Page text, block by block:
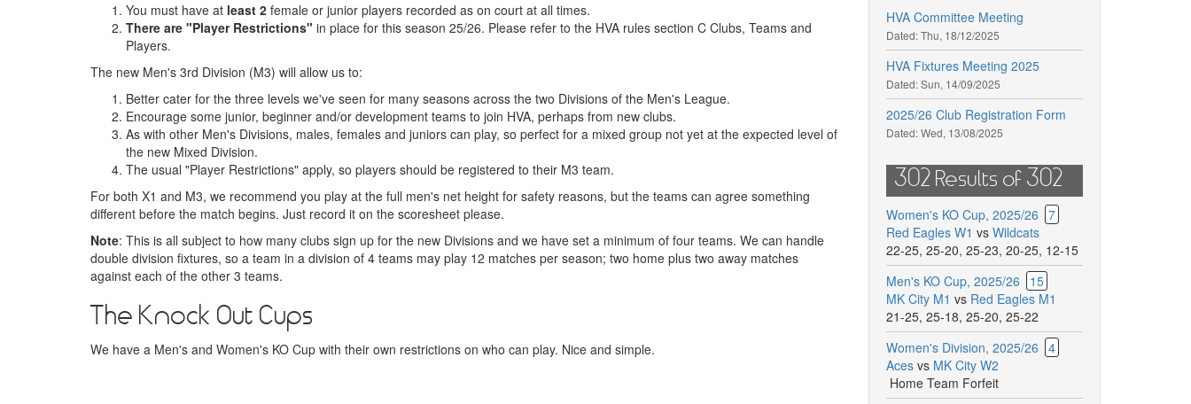
You must have at least 2 female or junior players recorded as on court at all times.
There are "Player Restrictions" in place for this season 25/26. Please refer to the HVA rules section C Clubs, Teams and
Players.
The new Men's 3rd Division (M3) will allow us to:
Better cater for the three levels we've seen for many seasons across the two Divisions of the Men's League.
Encourage some junior, beginner and/or development teams to join HVA, perhaps from new clubs.
As with other Men's Divisions, males, females and juniors can play, so perfect for a mixed group not yet at the expected level of
the new Mixed Division.
The usual "Player Restrictions" apply, so players should be registered to their M3 team.
For both X1 and M3, we recommend you play at the full men's net height for safety reasons, but the teams can agree something
different before the match begins. Just record it on the scoresheet please.
Note: This is all subject to how many clubs sign up for the new Divisions and we have set a minimum of four teams. We can handle
double division fixtures, so a team in a division of 4 teams may play 12 matches per season; two home plus two away matches
against each of the other 3 teams.
The Knock Out Cups
We have a Men's and Women's KO Cup with their own restrictions on who can play. Nice and simple.
HVA Committee Meeting
Dated:Thu, 18/12/2025
HVA Fixtures Meeting 2025
Dated:Sun, 14/09/2025
2025/26 Club Registration Form
Dated:Wed, 13/08/2025
302 Results of 302
Women's KO Cup, 2025/26 7
Red Eagles W1 vs Wildcats
22-25, 25-20, 25-23, 20-25, 12-15
Men's KO Cup, 2025/26
15
MK City M1 vs Red Eagles M1
21-25, 25-18, 25-20, 25-22
Women's Division, 2025/26 4
Acesvs MK City W2
Home Team Forfeit